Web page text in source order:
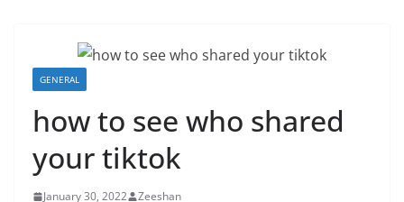
GENERAL
how to see who shared
your tiktok
January 30, 2022 Zeeshan